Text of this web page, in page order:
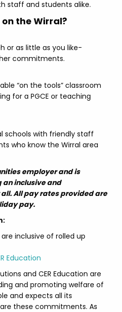
staff and students alike.
on the Wirral?
or as little as you like-
commitments.
“on the tools” classroom
for a PGCE or teaching
schools with friendly staff
who know the Wirral area
employer and is
inclusive and
All pay rates provided are
pay.
inclusive of rolled up
Education
and CER Education are
and promoting welfare of
and expects all its
these commitments. As